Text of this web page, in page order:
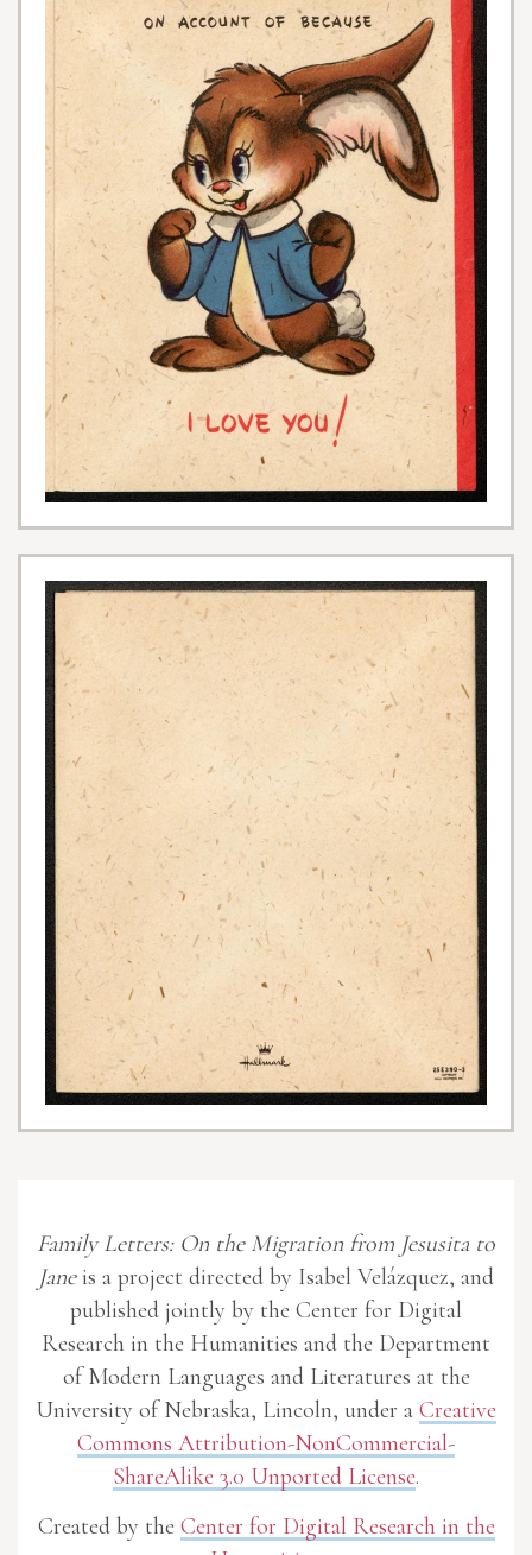
Family Letters: On the Migration from Jesusita to
Janeis a project directed by Isabel Velázquez, and
published jointly by the Center for Digital
Research in the Humanities and the Department
of Modern Languages and Literatures at the
University of Nebraska, Lincoln, under a Creative
Commons Attribution-NonCommercial-
ShareAlike 3.0 Unported License.
Created by the Center for Digital Research in the